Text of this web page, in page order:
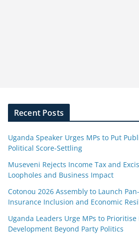
Recent Posts
Uganda Speaker Urges MPs to Put
Political Score-Settling
Museveni Rejects Income Tax and
Loopholes and Business Impact
Cotonou 2026 Assembly to Launch
Insurance Inclusion and Economic
Uganda Leaders Urge MPs to
Development Beyond Party Politics